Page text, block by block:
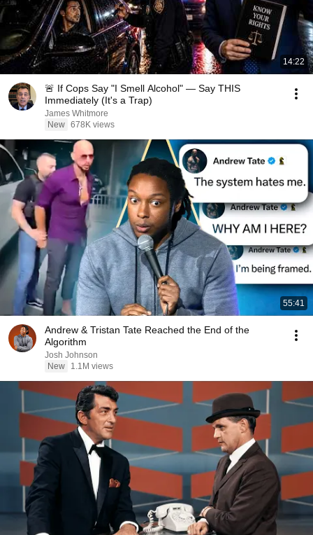
14:22
🚨 If Cops Say "I Smell Alcohol" — Say THIS
Immediately (It's a Trap)
James Whitmore
New 678K views
55:41
Andrew & Tristan Tate Reached the End of the
Algorithm
Josh Johnson
New
1.1M views